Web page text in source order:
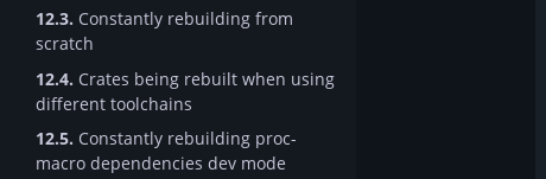
12.3. Constantly rebuilding from
scratch
12.4. Crates being rebuilt when using
different toolchains
12.5. Constantly rebuilding proc-
macro dependencies dev mode